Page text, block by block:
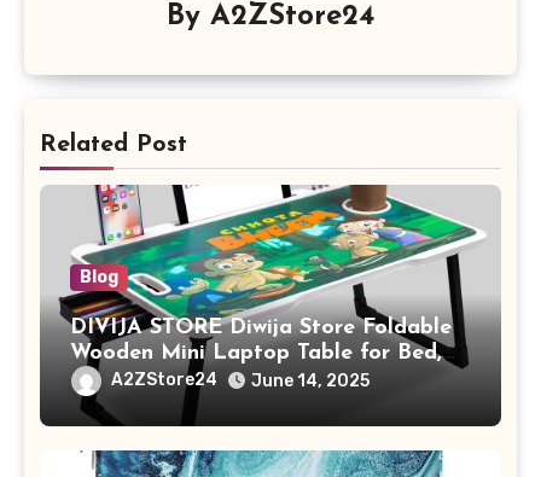
By A2ZStore24
Related Post
Blog
DIVIJA STORE Diwija Store Foldable
Wooden Mini Laptop Table for Bed,
Study Table with Drawer,
Tablet/Mobile Holder for Kids &
Adults (chota bheem)
A2ZStore24 June 14, 2025